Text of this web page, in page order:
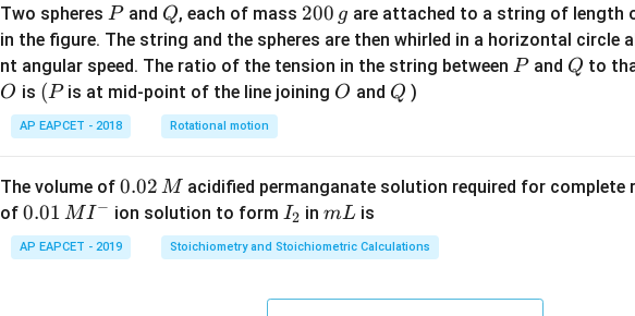
Two spheres P
Pand Q
Q, each of mass 2
0
0
\,
200 g are attached to a string of length
in the figure. The string and the spheres are then whirled in a horizontal circle
nt angular speed. The ratio of the tension in the string between P
Pand Q
Q to
O
O is (P
(Pis at mid-point of the line joining O
O and Q
Q )
AP EAPCET - 2018 Rotational motion
The volume of 0.
0
2
\,
0.02 M acidified permanganate solution required for
of 0.0
1\,
MI
0.01 MI− ion solution to form I
_
2
I2 inm
L
mL is
AP EAPCET - 2019 Stoichiometry and Stoichiometric Calculations